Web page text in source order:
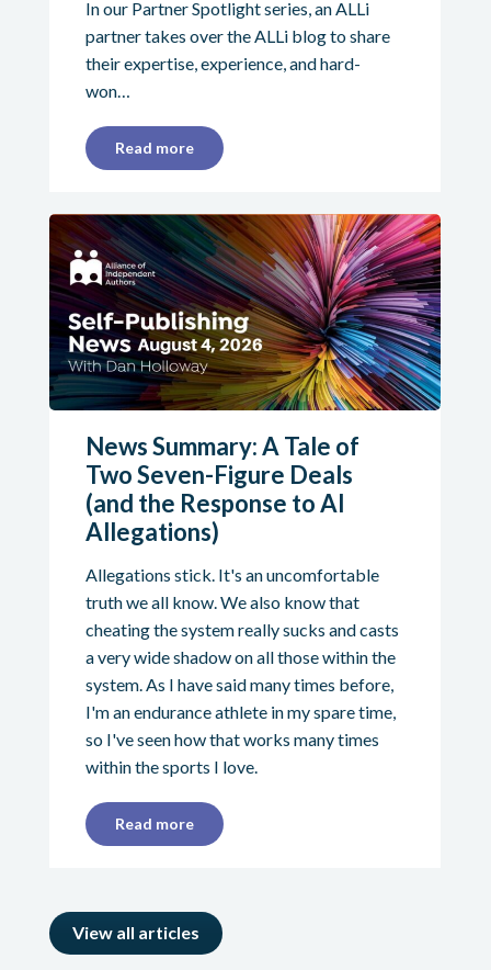
In our Partner Spotlight series, an ALLi
partner takes over the ALLi blog to share
their expertise, experience, and hard-
won…
Read more
News Summary: A Tale of
Two Seven-Figure Deals
(and the Response to AI
Allegations)
Allegations stick. It's an uncomfortable
truth we all know. We also know that
cheating the system really sucks and casts
a very wide shadow on all those within the
system. As I have said many times before,
I'm an endurance athlete in my spare time,
so I've seen how that works many times
within the sports I love.
Read more
View all articles